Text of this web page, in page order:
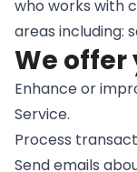
who works with
areas including:
We offer
Enhance or
Service.
Process
Send emails